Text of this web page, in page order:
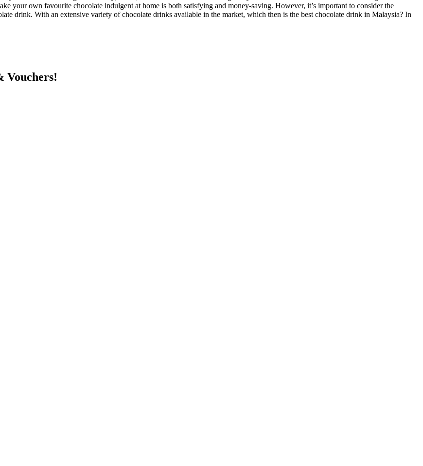
your own favourite chocolate indulgent at home is both satisfying and money-saving. However, it’s important to consider the
drink. With an extensive variety of chocolate drinks available in the market, which then is the best chocolate drink in Malaysia? In
Vouchers!